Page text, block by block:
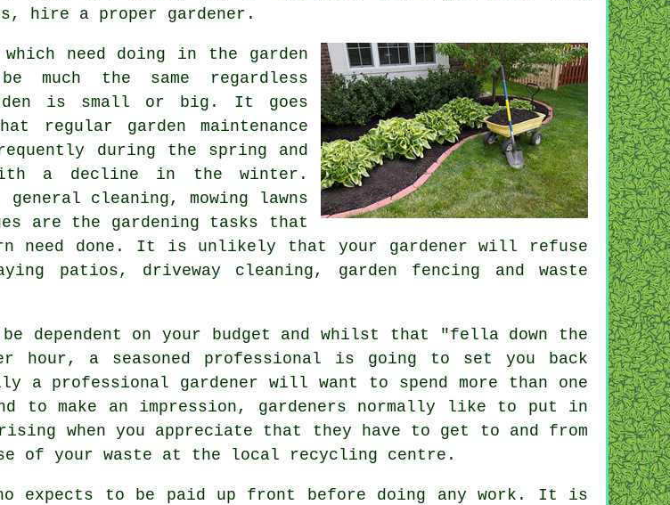
hire a proper gardener .
which need doing in the garden
the same regardless
is small or big. It goes
regular garden maintenance
during the spring and
a decline in the winter.
general cleaning,mowing lawns
are the gardening tasks that
need done. It is unlikely that your gardener will refuse
patios, driveway cleaning, garden fencing and waste
be dependent on your budget and whilst that "fella down the
hour, a seasoned professional is going to set you back
a professional gardener will want to spend more than one
to make an impression, gardeners normally like to put in
when you appreciate that they have to get to and from
of your waste at the local recycling centre.
expects to be paid up front
before doing any work. It is